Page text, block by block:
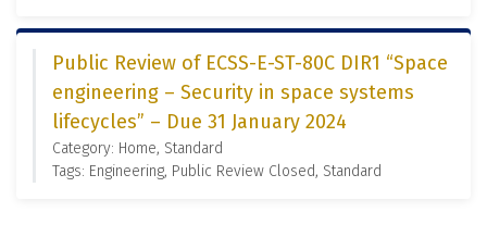
Public Review of ECSS-E-ST-80C DIR1 “Space
engineering – Security in space systems
lifecycles” – Due 31 January 2024
Category: Home, Standard
Tags: Engineering, Public Review Closed, Standard